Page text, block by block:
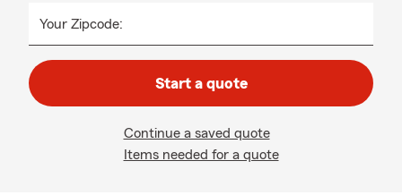
Your Zipcode:
Start a quote
Continue a saved quote
Items needed for a quote